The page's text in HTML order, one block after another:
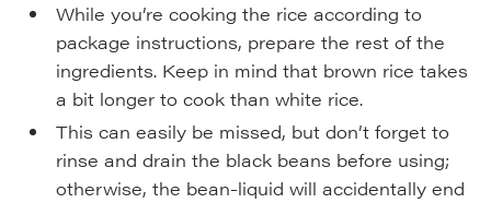
While you’re cooking the rice according to
package instructions, prepare the rest of the
ingredients. Keep in mind that brown rice takes
a bit longer to cook than white rice.
This can easily be missed, but don’t forget to
rinse and drain the black beans before using;
otherwise, the bean-liquid will accidentally end